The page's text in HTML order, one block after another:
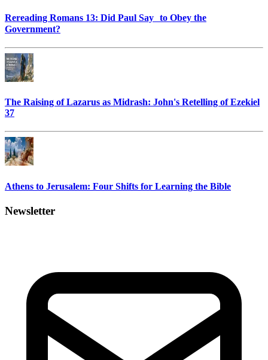
Rereading Romans 13: Did Paul Say to Obey the
Government?
The Raising of Lazarus as Midrash: John's Retelling of Ezekiel
37
Athens to Jerusalem: Four Shifts for Learning the Bible
Newsletter